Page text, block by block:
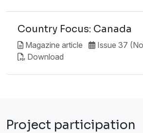
Country Focus: Canada
Magazine article
Issue 37
Download
Project participation